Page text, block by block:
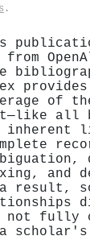
.
of
all
inherent
and
result,
not fully
scholar's